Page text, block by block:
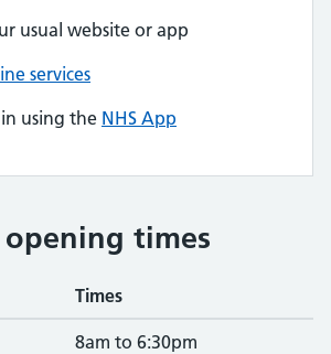
usual website or app
services
using the NHS App
times
Times
8am to 6:30pm